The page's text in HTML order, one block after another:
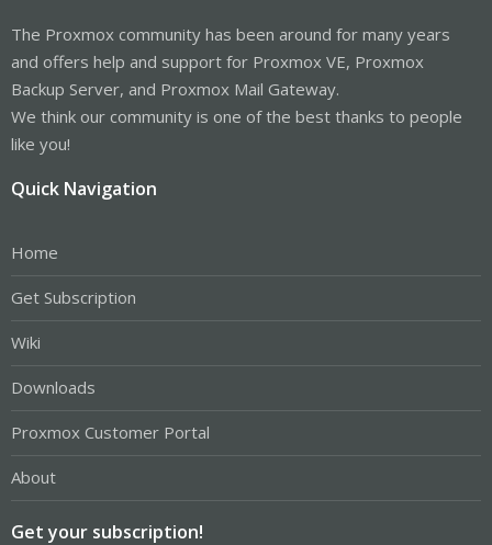
The Proxmox community has been around for many years
and offers help and support for Proxmox VE, Proxmox
Backup Server, and Proxmox Mail Gateway.
We think our community is one of the best thanks to people
like you!
Quick Navigation
Home
Get Subscription
Wiki
Downloads
Proxmox Customer Portal
About
Get your subscription!